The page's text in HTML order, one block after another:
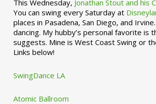
This Wednesday, Jonathan Stout and his
You can swing every Saturday at
places in Pasadena, San Diego, and
dancing. My hubby’s personal favorite is
suggests. Mine is West Coast Swing or
Links below!
SwingDance LA
Atomic Ballroom